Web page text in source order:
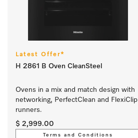
Latest Offer*
H 2861 B Oven CleanSteel
Ovens in a mix and match design with
networking, PerfectClean and FlexiClip
runners.
$ 2,999.00
Terms and Conditions